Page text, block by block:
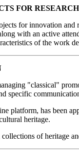
FOR
for innovation
with an active
of the work
"classical"
specific
platform, has been
heritage.
of heritage